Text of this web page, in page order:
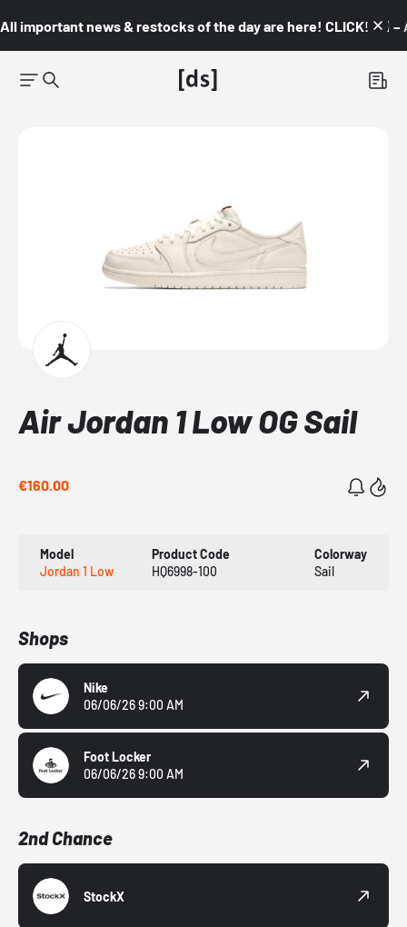
All important news & restocks of the day are here! CLICK! 👇🏼 –
Air Jordan 1 Low OG Sail
€160.00
Model
Jordan 1 Low
Product Code
HQ6998-100
Colorway
Sail
Shops
Nike
06/06/26 9:00 AM
Foot Locker
06/06/26 9:00 AM
2nd Chance
StockX